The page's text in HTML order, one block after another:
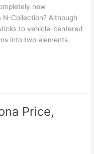
new
Collection? Although
to vehicle-centered
into two elements.
Price,